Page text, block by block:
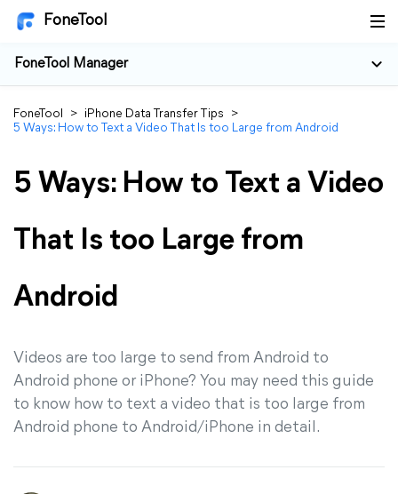
FoneTool
FoneTool Manager
FoneTool > iPhone Data Transfer Tips
>
5 Ways: How to Text a Video That Is too Large from Android
5 Ways: How to Text a Video
That Is too Large from
Android
Videos are too large to send from Android to
Android phone or iPhone? You may need this guide
to know how to text a video that is too large from
Android phone to Android/iPhone in detail.